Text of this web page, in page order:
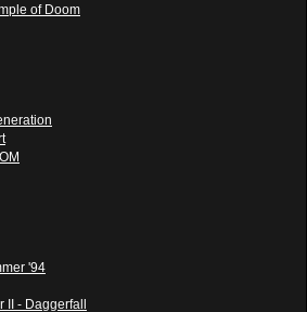
of Doom
'94
II - Daggerfall